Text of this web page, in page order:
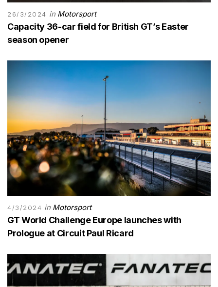
26/3/2024 in Motorsport
Capacity 36-car field for British GT’s Easter
season opener
4/3/2024 in Motorsport
GT World Challenge Europe launches with
Prologue at Circuit Paul Ricard